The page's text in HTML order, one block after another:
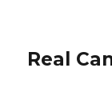
Real